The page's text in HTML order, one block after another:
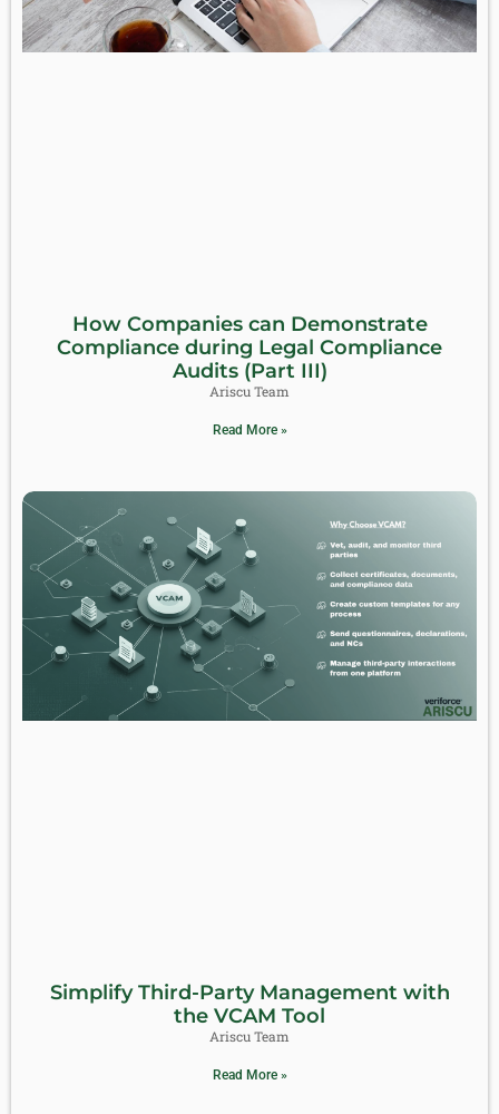
How Companies can Demonstrate
Compliance during Legal Compliance
Audits (Part III)
Ariscu Team
Read More »
Simplify Third-Party Management with
the VCAM Tool
Ariscu Team
Read More »